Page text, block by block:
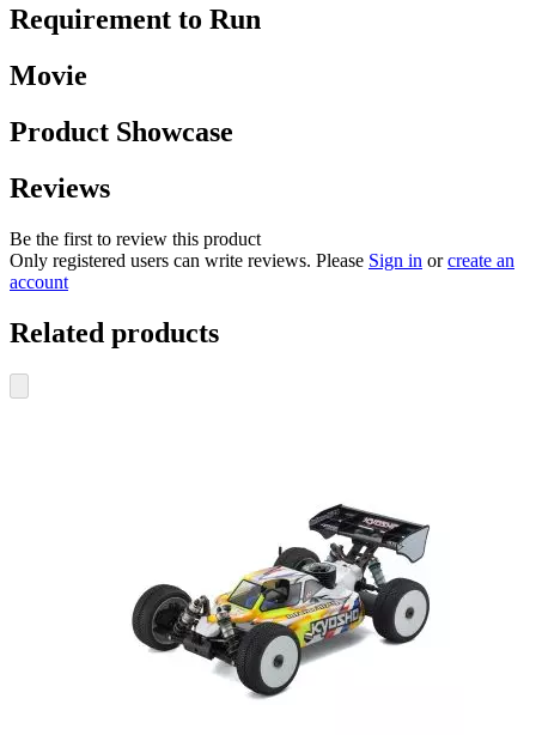
Requirement to Run
Movie
Product Showcase
Reviews
Be the first to review this product
Only registered users can write reviews. Please Sign in orcreate an
account
Related products